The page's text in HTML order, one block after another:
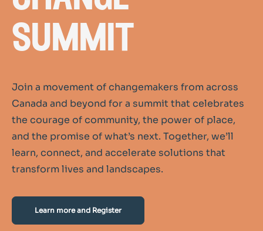
summit
Join a movement of changemakers from across
Canada and beyond for a summit that celebrates
the courage of community, the power of place,
and the promise of what’s next. Together, we’ll
learn, connect, and accelerate solutions that
transform lives and landscapes.
Learn more and Register